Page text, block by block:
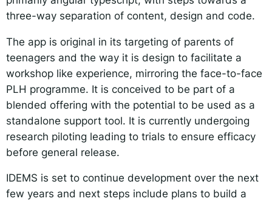
three-way separation of content, design and code.
The app is original in its targeting of parents of
teenagers and the way it is design to facilitate a
workshop like experience, mirroring the face-to-face
PLH programme. It is conceived to be part of a
blended offering with the potential to be used as a
standalone support tool. It is currently undergoing
research piloting leading to trials to ensure efficacy
before general release.
IDEMS is set to continue development over the next
few years and next steps include plans to build a